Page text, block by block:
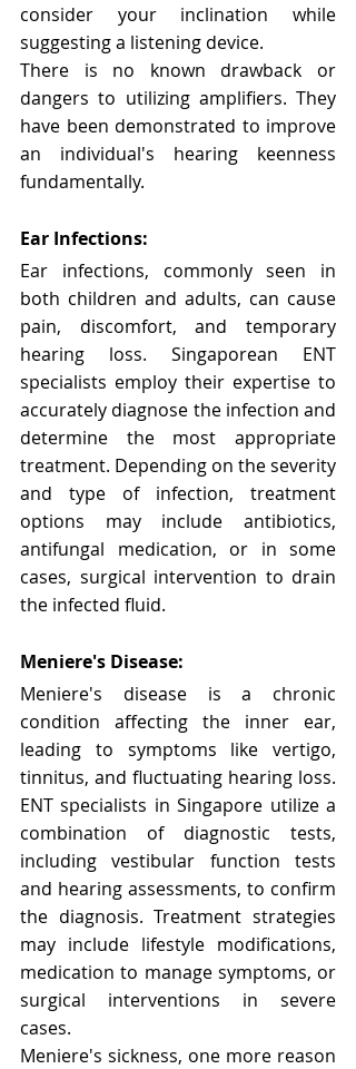
consider your inclination while
suggesting a listening device.
There is no known drawback or
dangers to utilizing amplifiers. They
have been demonstrated to improve
an individual's hearing keenness
fundamentally.
Ear Infections:
Ear infections, commonly seen in
both children and adults, can cause
pain, discomfort, and temporary
hearing loss. Singaporean ENT
specialists employ their expertise to
accurately diagnose the infection and
determine the most appropriate
treatment. Depending on the severity
and type of infection, treatment
options may include antibiotics,
antifungal medication, or in some
cases, surgical intervention to drain
the infected fluid.
Meniere's Disease:
Meniere's disease is a chronic
condition affecting the inner ear,
leading to symptoms like vertigo,
tinnitus, and fluctuating hearing loss.
ENT specialists in Singapore utilize a
combination of diagnostic tests,
including vestibular function tests
and hearing assessments, to confirm
the diagnosis. Treatment strategies
may include lifestyle modifications,
medication to manage symptoms, or
surgical interventions in severe
cases.
Meniere's sickness, one more reason